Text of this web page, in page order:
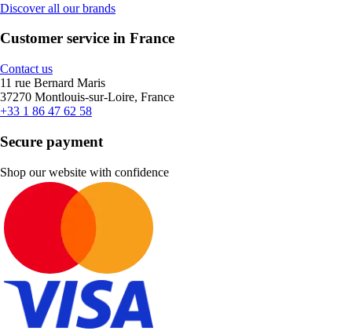
Discover all our brands
Customer service in France
Contact us
11 rue Bernard Maris
37270 Montlouis-sur-Loire, France
+33 1 86 47 62 58
Secure payment
Shop our website with confidence